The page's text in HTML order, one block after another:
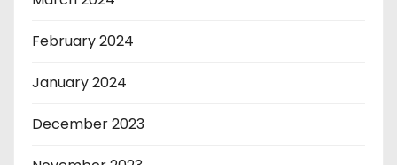
February 2024
January 2024
December 2023